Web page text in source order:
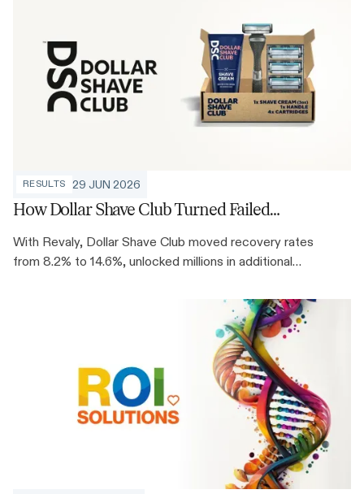
RESULTS 29 JUN 2026
How Dollar Shave Club Turned Failed
Payments Into 78% More Recovered
Revenue
With Revaly, Dollar Shave Club moved recovery rates
from 8.2% to 14.6%, unlocked millions in additional
intelligence could inform decisions well beyond